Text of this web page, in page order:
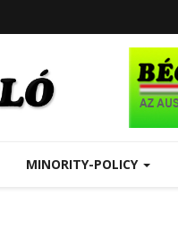
MINORITY-POLICY